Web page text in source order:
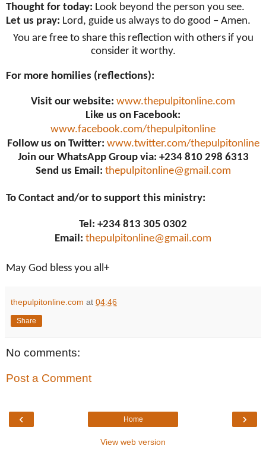
Thought for today: Look beyond the person you see.
Let us pray: Lord, guide us always to do good – Amen.
You are free to share this reflection with others if you
consider it worthy.
For more homilies (reflections):
Visit our website: www.thepulpitonline.com
Like us on Facebook:
www.facebook.com/thepulpitonline
Follow us on Twitter: www.twitter.com/thepulpitonline
Join our WhatsApp Group via: +234 810 298 6313
Send us Email: thepulpitonline@gmail.com
To Contact and/or to support this ministry:
Tel: +234 813 305 0302
Email: thepulpitonline@gmail.com
May God bless you all+
thepulpitonline.com at 04:46
Share
No comments:
Post a Comment
‹ ›
Home
View web version